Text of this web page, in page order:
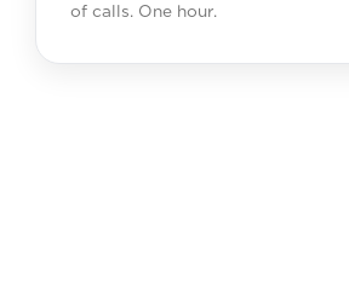
of calls. One hour.